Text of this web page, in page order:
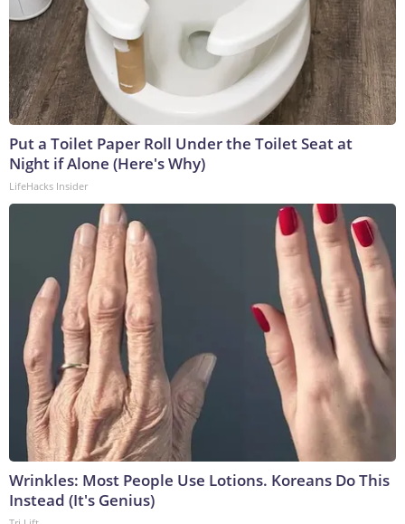
Put a Toilet Paper Roll Under the Toilet Seat at
Night if Alone (Here's Why)
LifeHacks Insider
Wrinkles: Most People Use Lotions. Koreans Do This
Instead (It's Genius)